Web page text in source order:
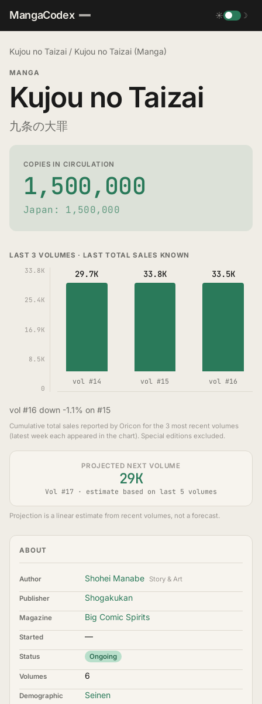
MangaCodex ☀ ☽
Kujou no Taizai / Kujou no Taizai (Manga)
MANGA
Kujou no Taizai
九条の大罪
COPIES IN CIRCULATION
1,500,000
Japan: 1,500,000
LAST 3 VOLUMES · LAST TOTAL SALES KNOWN
33.8K
25.4K
16.9K
8.5K
0
29.7K
vol #14
33.8K
vol #15
33.5K
vol #16
vol #16 down -1.1% on #15
Cumulative total sales reported by Oricon for the 3 most recent volumes
(latest week each appeared in the chart). Special editions excluded.
PROJECTED NEXT VOLUME
29K
Vol #17 · estimate based on last 5 volumes
Projection is a linear estimate from recent volumes, not a forecast.
ABOUT
Author Shohei Manabe Story & Art
Publisher Shogakukan
Magazine Big Comic Spirits
Started —
Status Ongoing
Volumes 6
Demographic Seinen